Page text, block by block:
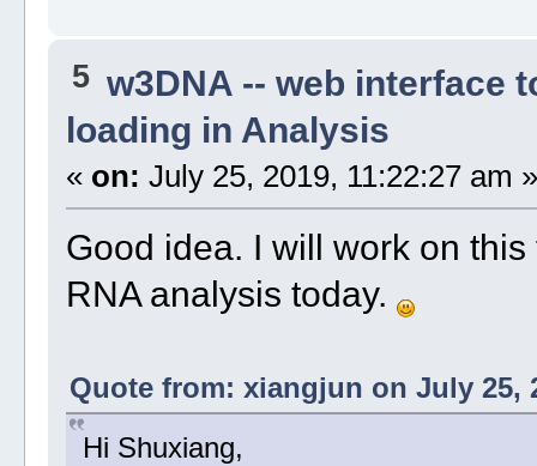
5 w3DNA -- web interface
loading in Analysis
« on: July 25, 2019, 11:22:27 am »
Good idea. I will work on
RNA analysis today.
Quote from: xiangjun on July 25,
Hi Shuxiang,